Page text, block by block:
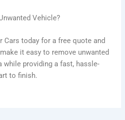
Vehicle?
Cars today for a free quote and
it easy to remove unwanted
while providing a fast, hassle-
to finish.